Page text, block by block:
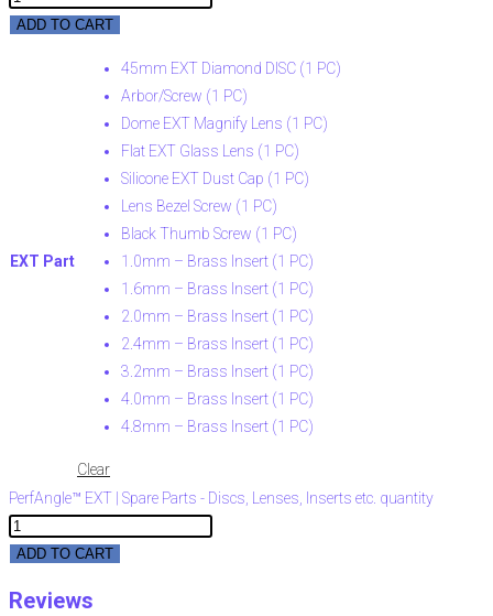
ADD TO CART
EXT Part
45mm EXT Diamond DISC (1 PC)
Arbor/Screw (1 PC)
Dome EXT Magnify Lens (1 PC)
Flat EXT Glass Lens (1 PC)
Silicone EXT Dust Cap (1 PC)
Lens Bezel Screw (1 PC)
Black Thumb Screw (1 PC)
1.0mm – Brass Insert (1 PC)
1.6mm – Brass Insert (1 PC)
2.0mm – Brass Insert (1 PC)
2.4mm – Brass Insert (1 PC)
3.2mm – Brass Insert (1 PC)
4.0mm – Brass Insert (1 PC)
4.8mm – Brass Insert (1 PC)
Clear
PerfAngle™ EXT | Spare Parts - Discs, Lenses, Inserts etc. quantity
ADD TO CART
Reviews